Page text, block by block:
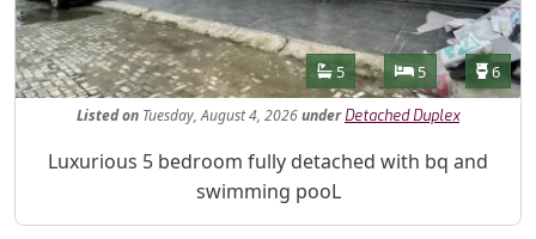
Features
Bathrooms
5 Bedrooms
5 6
Listedon Tuesday, August 4, 2026under Detached Duplex
Property Description
Luxurious 5 bedroom fully detached with bq and
swimming pooL